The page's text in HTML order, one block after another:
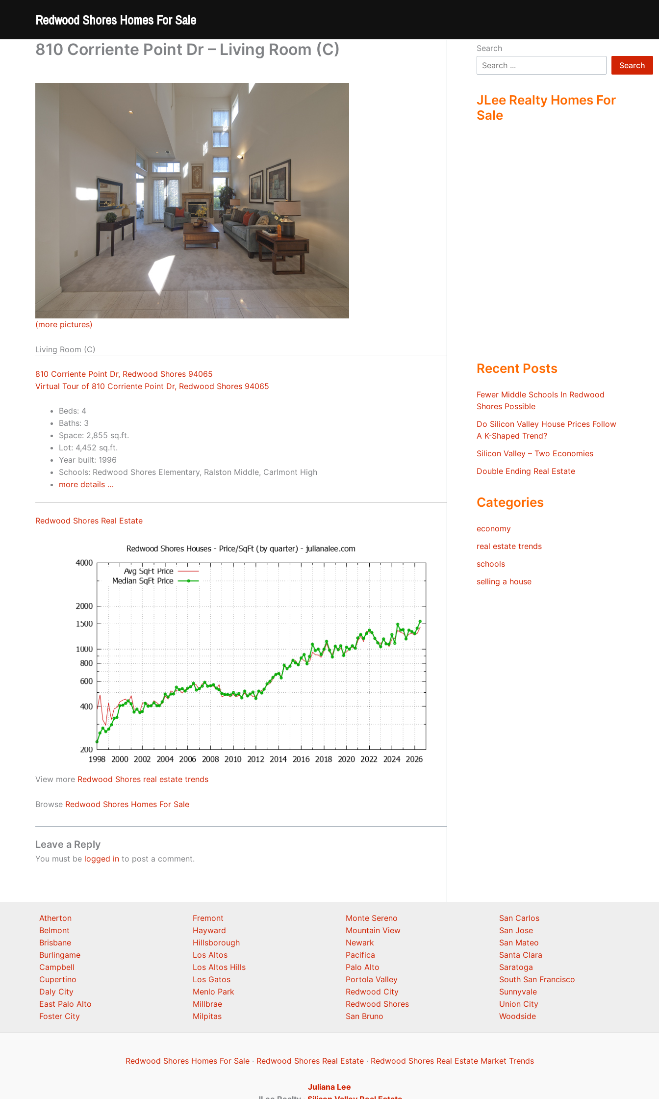
Redwood Shores Homes For Sale
810 Corriente Point Dr – Living Room (C)
(more pictures)
Living Room (C)
810 Corriente Point Dr, Redwood Shores 94065
Virtual Tour of 810 Corriente Point Dr, Redwood Shores 94065
Beds: 4
Baths: 3
Space: 2,855 sq.ft.
Lot: 4,452 sq.ft.
Year built: 1996
Schools: Redwood Shores Elementary, Ralston Middle, Carlmont High
more details …
Redwood Shores Real Estate
View more Redwood Shores real estate trends
Browse Redwood Shores Homes For Sale
Leave a Reply
You must be logged in to post a comment.
Search
Search
JLee Realty Homes For
Sale
Recent Posts
Fewer Middle Schools In Redwood
Shores Possible
Do Silicon Valley House Prices Follow
A K-Shaped Trend?
Silicon Valley – Two Economies
Double Ending Real Estate
Categories
economy
real estate trends
schools
selling a house
Atherton
Belmont
Brisbane
Burlingame
Campbell
Cupertino
Daly City
East Palo Alto
Foster City
Fremont
Hayward
Hillsborough
Los Altos
Los Altos Hills
Los Gatos
Menlo Park
Millbrae
Milpitas
Monte Sereno
Mountain View
Newark
Pacifica
Palo Alto
Portola Valley
Redwood City
Redwood Shores
San Bruno
San Carlos
San Jose
San Mateo
Santa Clara
Saratoga
South San Francisco
Sunnyvale
Union City
Woodside
Redwood Shores Homes For Sale· Redwood Shores Real Estate· Redwood Shores Real Estate Market Trends
Juliana Lee